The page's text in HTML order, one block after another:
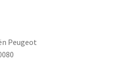
Peugeot